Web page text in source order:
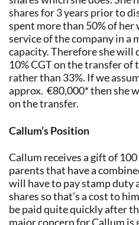
shares for 3 years prior to
spent more than 50% of
service of the company in a
capacity. Therefore she will
10% CGT on the transfer of
rather than 33%. If we
approx. €80,000* then she
on the transfer.
Callum’s Position
Callum receives a gift of
parents that have a
will have to pay stamp duty
shares so that’s a cost to
be paid quite quickly after
major concern for Callum is